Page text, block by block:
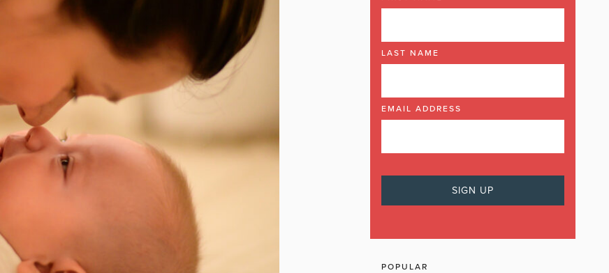
LAST NAME
EMAIL ADDRESS
POPULAR